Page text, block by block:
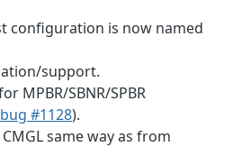
configuration is now named
support.
MPBR/SBNR/SPBR
bug #1128).
same way as from